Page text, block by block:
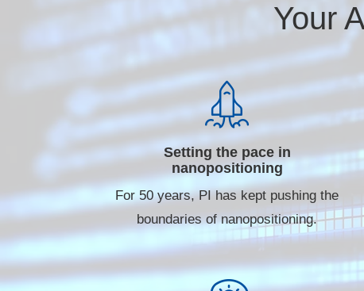
Your
Setting the pace in
nanopositioning
For 50 years, PI has kept pushing the
boundaries of nanopositioning.